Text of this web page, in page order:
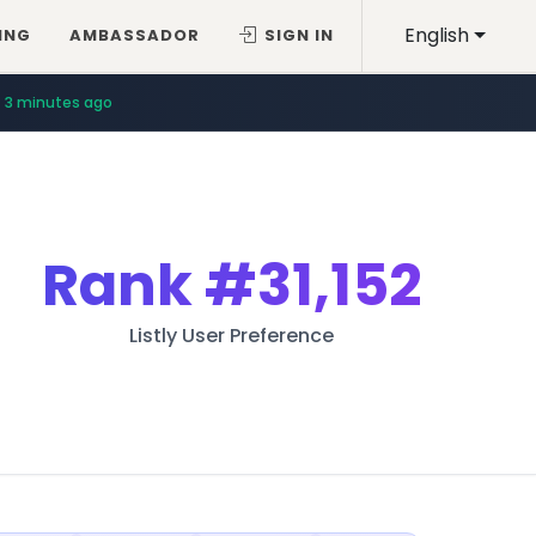
English
AMBASSADOR SIGN IN
3 minutes ago
Rank#31,152
Listly User Preference